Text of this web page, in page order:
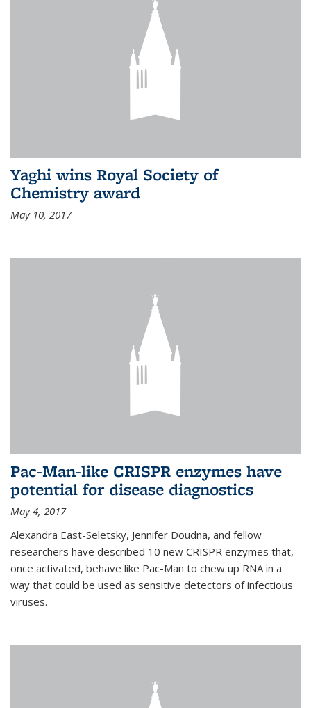
Yaghi wins Royal Society of
Chemistry award
May 10, 2017
Pac-Man-like CRISPR enzymes have
potential for disease diagnostics
May 4, 2017
Alexandra East-Seletsky, Jennifer Doudna, and fellow
researchers have described 10 new CRISPR enzymes that,
once activated, behave like Pac-Man to chew up RNA in a
way that could be used as sensitive detectors of infectious
viruses.